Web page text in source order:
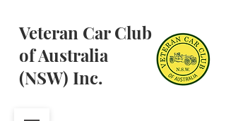
Veteran Car Club
of Australia
(NSW) Inc.